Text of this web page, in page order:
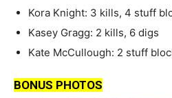
Kora Knight: 3 kills, 4 stuff
Kasey Gragg: 2 kills, 6 digs
Kate McCullough: 2 stuff
BONUS PHOTOS